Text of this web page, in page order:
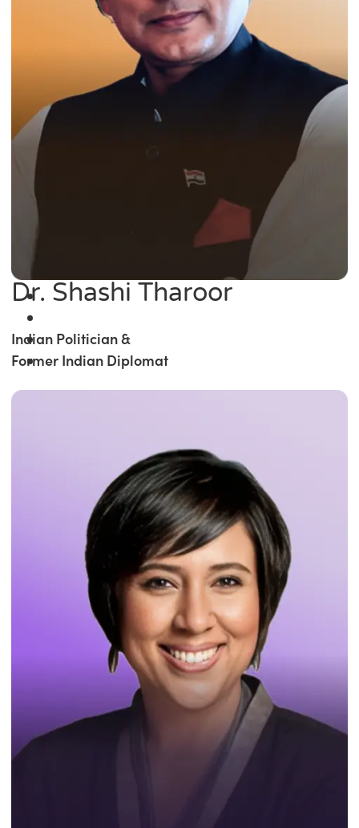
Dr. Shashi Tharoor
Indian Politician &
Former Indian Diplomat